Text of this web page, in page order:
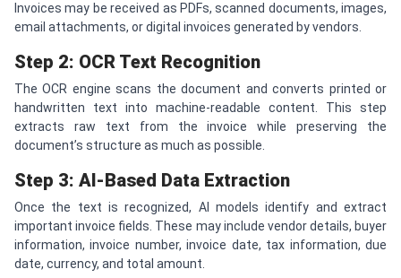
Invoices may be received as PDFs, scanned documents, images,
email attachments, or digital invoices generated by vendors.
Step 2: OCR Text Recognition
The OCR engine scans the document and converts printed or
handwritten text into machine-readable content. This step
extracts raw text from the invoice while preserving the
document’s structure as much as possible.
Step 3: AI-Based Data Extraction
Once the text is recognized, AI models identify and extract
important invoice fields. These may include vendor details, buyer
information, invoice number, invoice date, tax information, due
date, currency, and total amount.